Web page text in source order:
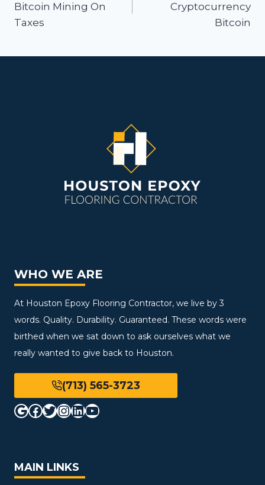
Bitcoin Mining On
Taxes
Cryptocurrency
Bitcoin
WHO WE ARE
At Houston Epoxy Flooring Contractor, we live by 3
words. Quality. Durability. Guaranteed. These words were
birthed when we sat down to ask ourselves what we
really wanted to give back to Houston.
(713) 565-3723
Google
Facebook
Twitter
Instagram
LinkedIn
YouTube
MAIN LINKS